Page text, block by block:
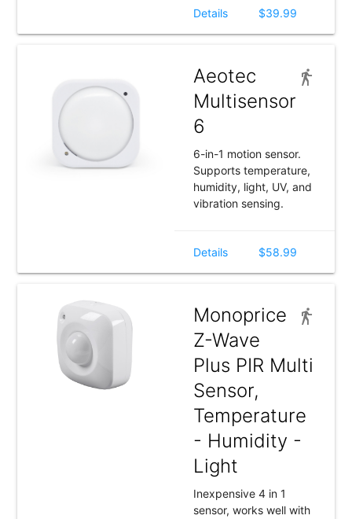
Details $39.99
Aeotec
Multisensor
6
6-in-1 motion sensor.
Supports temperature,
humidity, light, UV, and
vibration sensing.
Details $58.99
Monoprice
Z-Wave
Plus PIR Multi
Sensor,
Temperature
- Humidity -
Light
Inexpensive 4 in 1
sensor, works well with